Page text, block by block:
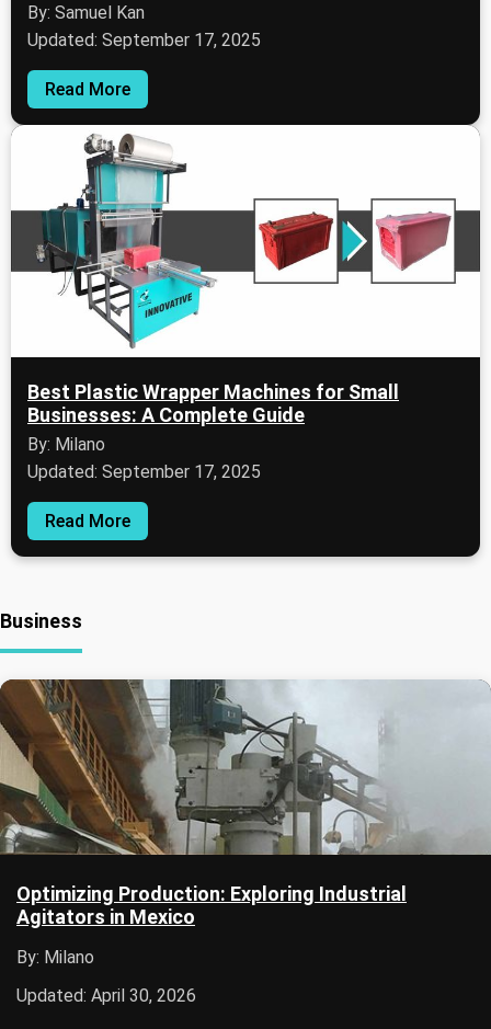
By: Samuel Kan
Updated: September 17, 2025
Read More
Best Plastic Wrapper Machines for Small
Businesses: A Complete Guide
By: Milano
Updated: September 17, 2025
Read More
Business
Optimizing Production: Exploring Industrial
Agitators in Mexico
By: Milano
Updated: April 30, 2026